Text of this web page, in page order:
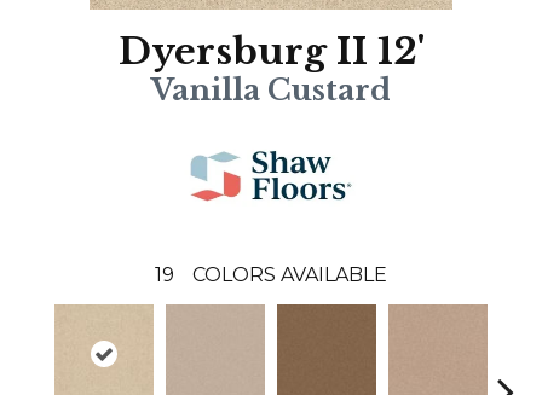
Dyersburg II 12'
Vanilla Custard
19 COLORS AVAILABLE